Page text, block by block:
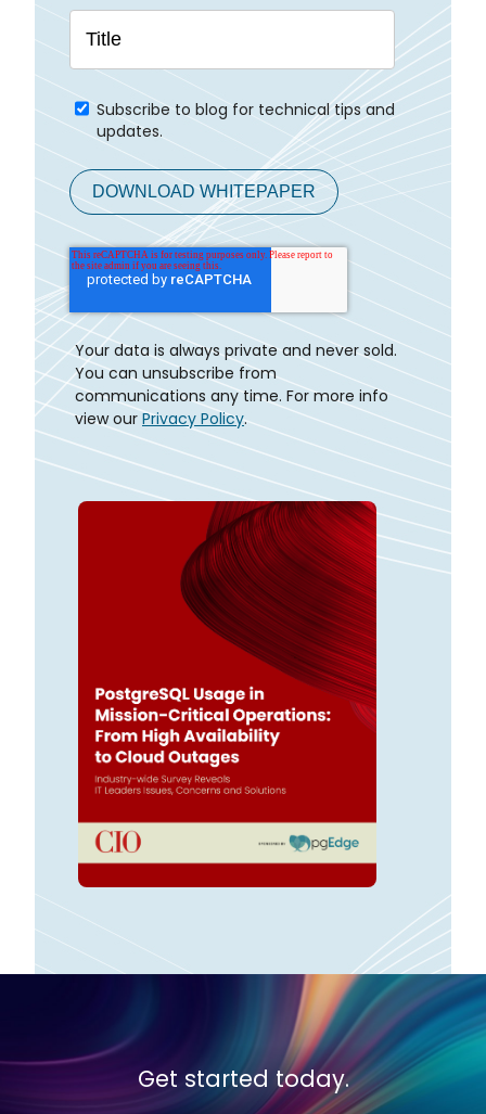
Your data is always private and never sold.
You can unsubscribe from
communications any time. For more info
view our Privacy Policy.
Subscribe to blog for technical tips and
updates.
Get started today.